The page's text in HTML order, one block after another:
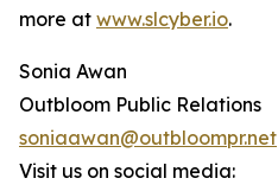
more at www.slcyber.io.
Sonia Awan
Outbloom Public Relations
soniaawan@outbloompr.net
Visit us on social media: